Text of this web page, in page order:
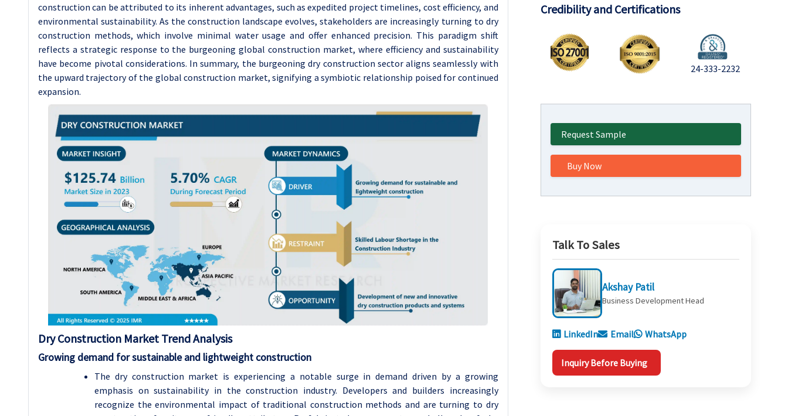
construction can be attributed to its inherent advantages, such as expedited project timelines, cost efficiency, and
environmental sustainability. As the construction landscape evolves, stakeholders are increasingly turning to dry
construction methods, which involve minimal water usage and offer enhanced precision. This paradigm shift
reflects a strategic response to the burgeoning global construction market, where efficiency and sustainability
have become pivotal considerations. In summary, the burgeoning dry construction sector aligns seamlessly with
the upward trajectory of the global construction market, signifying a symbiotic relationship poised for continued
expansion.
Dry Construction Market Trend Analysis
Growing demand for sustainable and lightweight construction
The dry construction market is experiencing a notable surge in demand driven by a growing
emphasis on sustainability in the construction industry. Developers and builders increasingly
recognize the environmental impact of traditional construction methods and are turning to dry
Credibility and Certifications
24-333-2232
Request Sample
Buy Now
Talk To Sales
Akshay Patil
Business Development Head
LinkedIn Email WhatsApp
Inquiry Before Buying